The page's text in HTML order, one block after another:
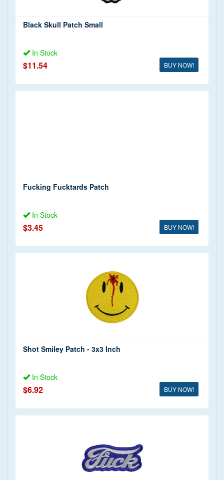
Black Skull Patch Small
In Stock
$11.54 BUY NOW!
Fucking Fucktards Patch
In Stock
$3.45 BUY NOW!
Shot Smiley Patch - 3x3 Inch
In Stock
$6.92 BUY NOW!